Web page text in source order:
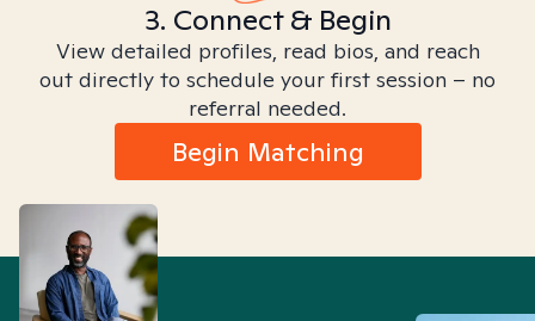
3. Connect & Begin
View detailed profiles, read bios, and reach
out directly to schedule your first session – no
referral needed.
Begin Matching